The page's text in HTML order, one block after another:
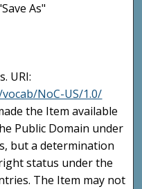
As"
URI:
NoC-US/1.0/
the Item available
Public Domain under
but a determination
status under the
The Item may not